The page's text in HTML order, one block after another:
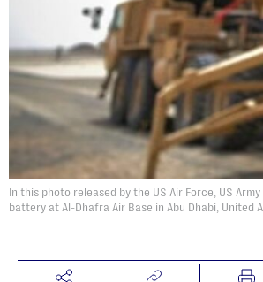
In this photo released by the US Air Force, US
battery at Al-Dhafra Air Base in Abu Dhabi, United